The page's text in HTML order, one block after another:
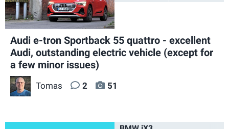
Audi e-tron Sportback 55 quattro - excellent
Audi, outstanding electric vehicle (except for
a few minor issues)
Tomas 2 51